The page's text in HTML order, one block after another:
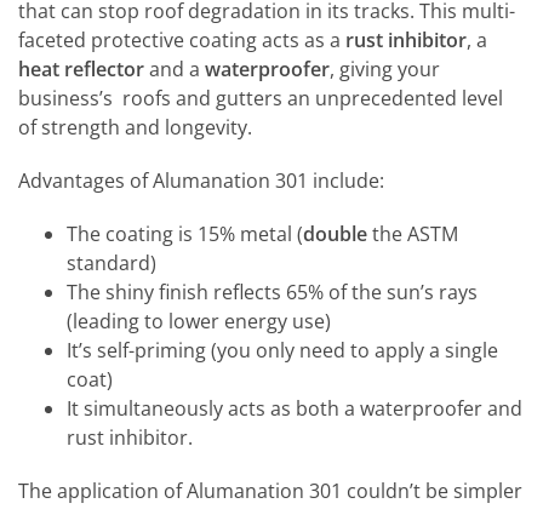
that can stop roof degradation in its tracks. This multi-
faceted protective coating acts as a rust inhibitor, a
heat reflectorand a waterproofer, giving your
business’s roofs and gutters an unprecedented level
of strength and longevity.
Advantages of Alumanation 301 include:
The coating is 15% metal (doublethe ASTM
standard)
The shiny finish reflects 65% of the sun’s rays
(leading to lower energy use)
It’s self-priming (you only need to apply a single
coat)
It simultaneously acts as both a waterproofer and
rust inhibitor.
The application of Alumanation 301 couldn’t be simpler